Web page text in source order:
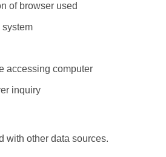
of browser used
accessing computer
inquiry
with other data sources.